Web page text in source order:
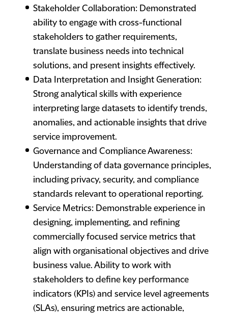
Stakeholder Collaboration: Demonstrated
ability to engage with cross-functional
stakeholders to gather requirements,
translate business needs into technical
solutions, and present insights effectively.
Data Interpretation and Insight Generation:
Strong analytical skills with experience
interpreting large datasets to identify trends,
anomalies, and actionable insights that drive
service improvement.
Governance and Compliance Awareness:
Understanding of data governance principles,
including privacy, security, and compliance
standards relevant to operational reporting.
Service Metrics: Demonstrable experience in
designing, implementing, and refining
commercially focused service metrics that
align with organisational objectives and drive
business value. Ability to work with
stakeholders to define key performance
indicators (KPIs) and service level agreements
(SLAs), ensuring metrics are actionable,